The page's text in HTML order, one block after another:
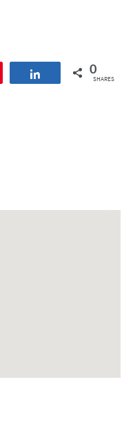
Share 0
SHARES